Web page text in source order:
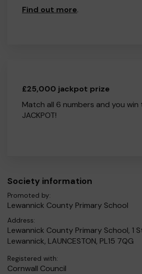
Find out more.
£25,000 jackpot prize
Match all 6 numbers and you win
JACKPOT!
Society information
Promoted by:
Lewannick County Primary School
Address:
Lewannick County Primary School, 1
Lewannick, LAUNCESTON, PL15 7QG
Registered with:
Cornwall Council